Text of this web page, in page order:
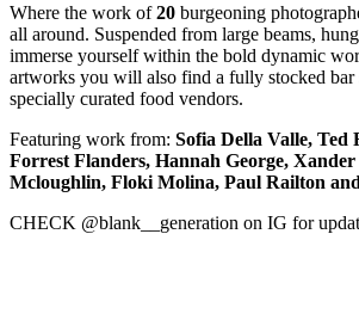
Where the work of20 burgeoning
all around. Suspended from large beams,
immerse yourself within the bold dynamic
artworks you will also find a fully stocked bar
specially curated food vendors.
Featuring work from: Sofia Della Valle, Ted
Forrest Flanders, Hannah George,
Mcloughlin, Floki Molina, Paul Railton
CHECK @blank__generation on IG for